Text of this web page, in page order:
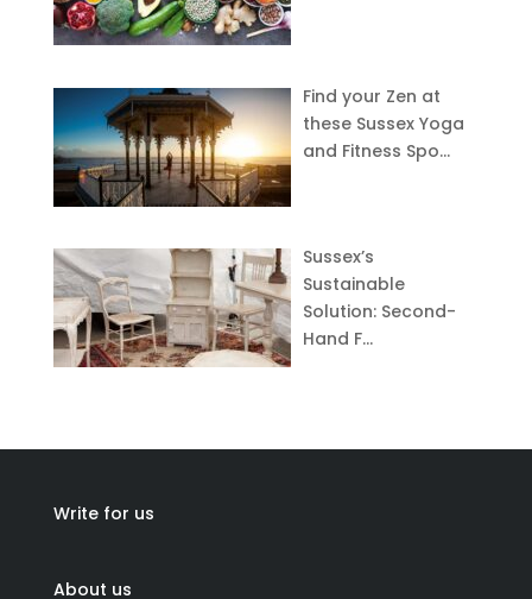
Find your Zen at
these Sussex Yoga
and Fitness Spo…
Sussex’s
Sustainable
Solution: Second-
Hand F…
Write for us
About us